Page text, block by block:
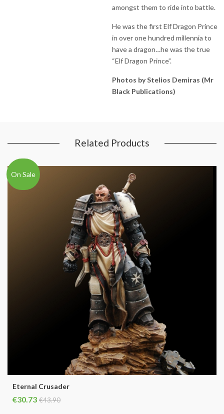
amongst them to ride into battle.
He was the first Elf Dragon Prince
in over one hundred millennia to
have a dragon…he was the true
“Elf Dragon Prince”.
Photos by Stelios Demiras (Mr
Black Publications)
Related Products
On Sale
Eternal Crusader
€30.73 €43.90